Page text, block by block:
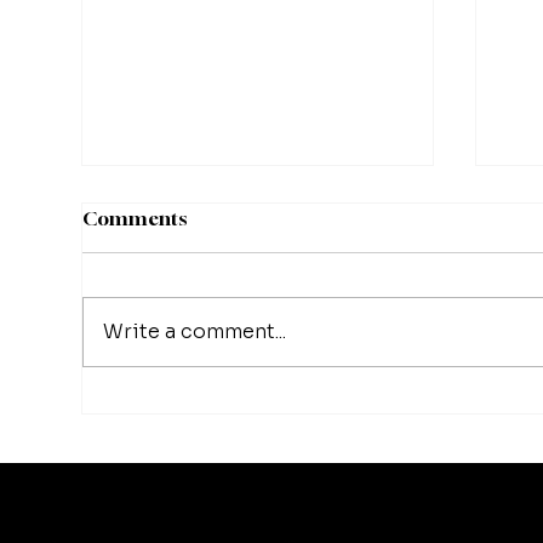
Opportunities
Comments
Write a comment...